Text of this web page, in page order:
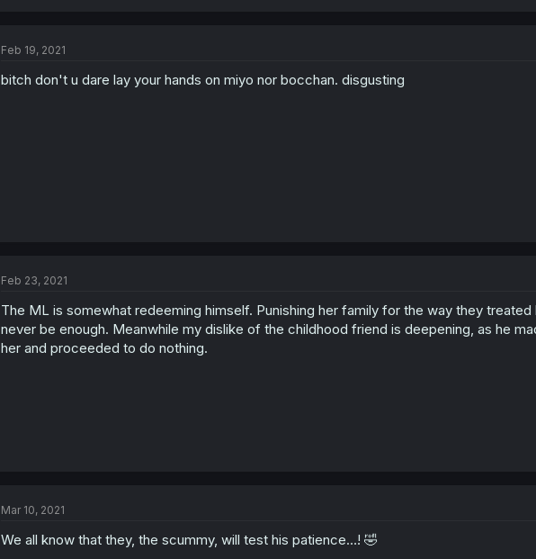
Feb 19, 2021
bitch don't u dare lay your hands on miyo nor bocchan. disgusting
Feb 23, 2021
The ML is somewhat redeeming himself. Punishing her family for the way they
never be enough. Meanwhile my dislike of the childhood friend is deepening, as he
her and proceeded to do nothing.
Mar 10, 2021
We all know that they, the scummy, will test his patience…! 🤣